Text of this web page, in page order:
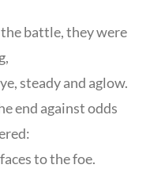
battle, they were
steady and aglow.
end against odds
to the foe.